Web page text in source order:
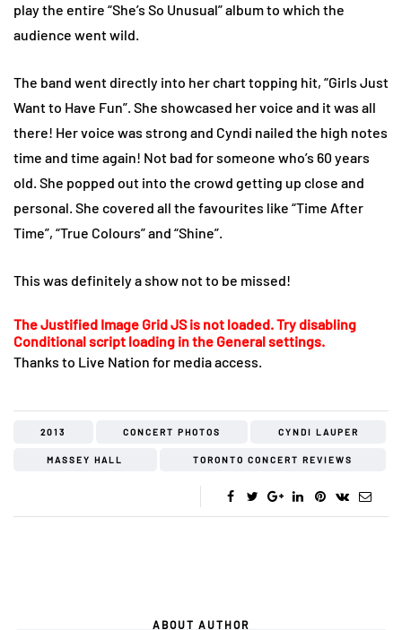
play the entire “She’s So Unusual” album to which the
audience went wild.
The band went directly into her chart topping hit, “Girls Just
Want to Have Fun”. She showcased her voice and it was all
there! Her voice was strong and Cyndi nailed the high notes
time and time again! Not bad for someone who’s 60 years
old. She popped out into the crowd getting up close and
personal. She covered all the favourites like “Time After
Time”, “True Colours” and “Shine”.
This was definitely a show not to be missed!
The Justified Image Grid JS is not loaded. Try disabling
Conditional script loading in the General settings.
Thanks to Live Nation for media access.
2013 CONCERT PHOTOS CYNDI LAUPER
MASSEY HALL TORONTO CONCERT REVIEWS
ABOUT AUTHOR